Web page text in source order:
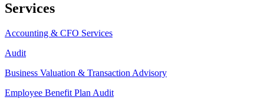
Services
Accounting & CFO Services
Audit
Business Valuation & Transaction Advisory
Employee Benefit Plan Audit